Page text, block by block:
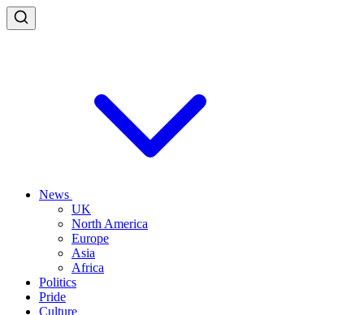
News
UK
North America
Europe
Asia
Africa
Politics
Pride
Culture